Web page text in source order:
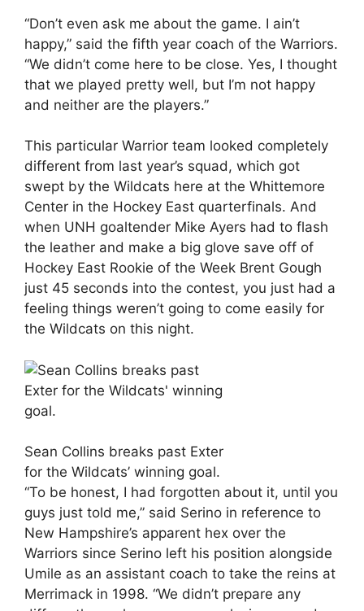
“Don’t even ask me about the game. I ain’t
happy,” said the fifth year coach of the Warriors.
“We didn’t come here to be close. Yes, I thought
that we played pretty well, but I’m not happy
and neither are the players.”
This particular Warrior team looked completely
different from last year’s squad, which got
swept by the Wildcats here at the Whittemore
Center in the Hockey East quarterfinals. And
when UNH goaltender Mike Ayers had to flash
the leather and make a big glove save off of
Hockey East Rookie of the Week Brent Gough
just 45 seconds into the contest, you just had a
feeling things weren’t going to come easily for
the Wildcats on this night.
Sean Collins breaks past Exter
for the Wildcats’ winning goal.
“To be honest, I had forgotten about it, until you
guys just told me,” said Serino in reference to
New Hampshire’s apparent hex over the
Warriors since Serino left his position alongside
Umile as an assistant coach to take the reins at
Merrimack in 1998. “We didn’t prepare any